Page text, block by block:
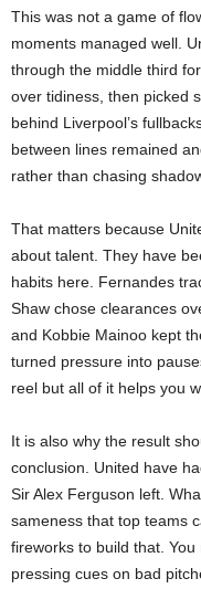
This was not a game of
moments managed well.
through the middle third
over tidiness, then picked
behind Liverpool’s
between lines remained
rather than chasing
That matters because
about talent. They have
habits here. Fernandes
Shaw chose clearances
and Kobbie Mainoo kept
turned pressure into
reel but all of it helps you
It is also why the result
conclusion. United have
Sir Alex Ferguson left.
sameness that top teams
fireworks to build that.
pressing cues on bad